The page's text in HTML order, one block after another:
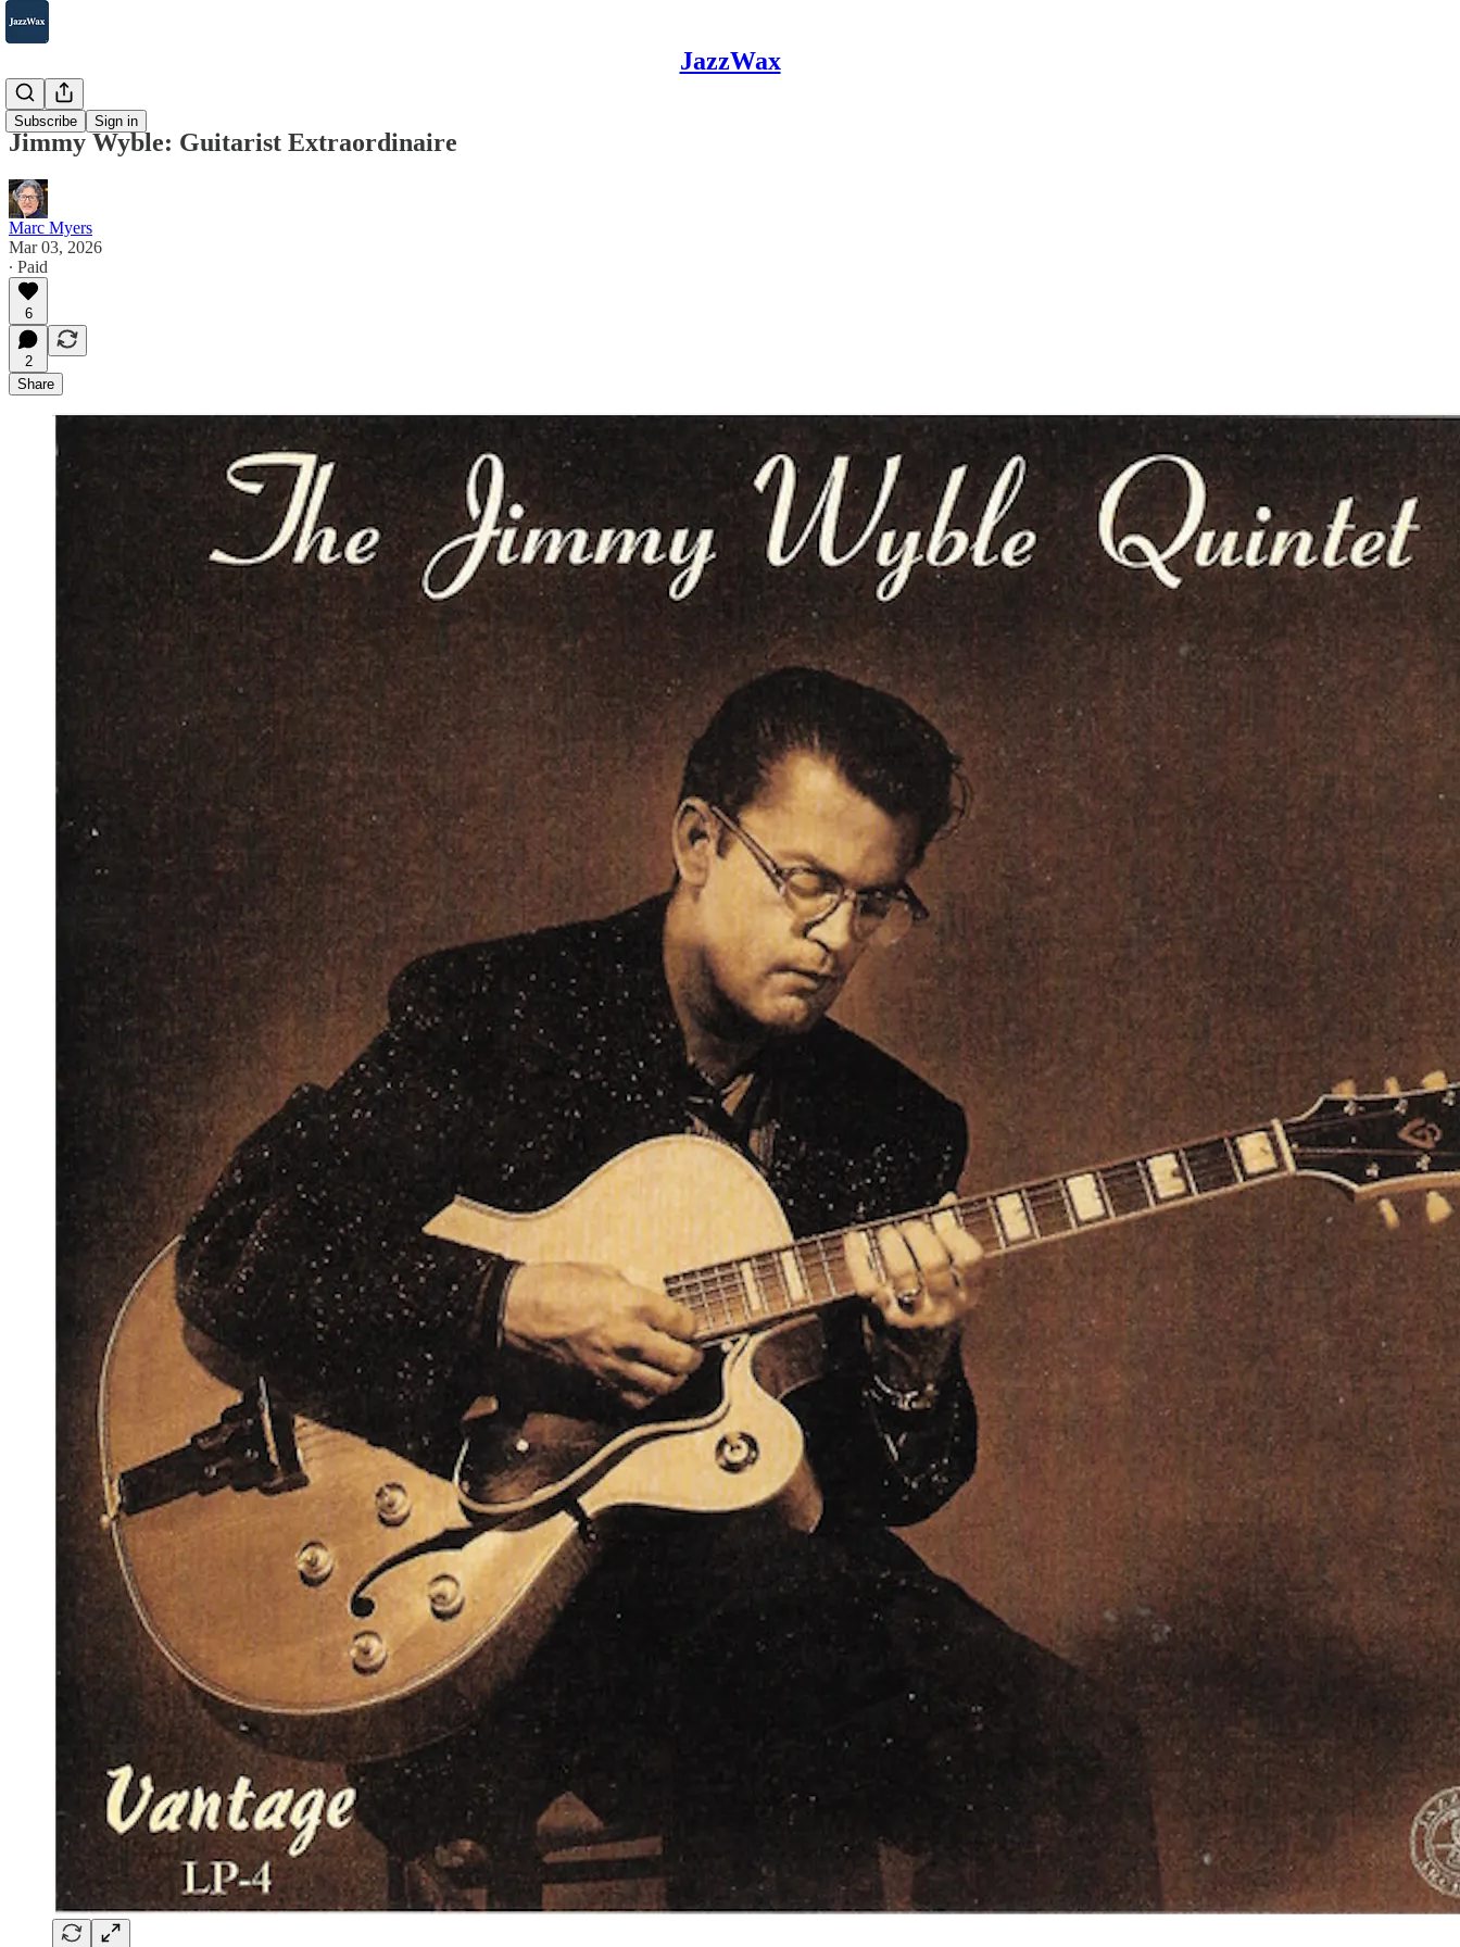
JazzWax
Subscribe Sign in
Jazz 101
Jimmy Wyble: Guitarist Extraordinaire
Marc Myers
Mar 03, 2026
∙ Paid
6
2
Share